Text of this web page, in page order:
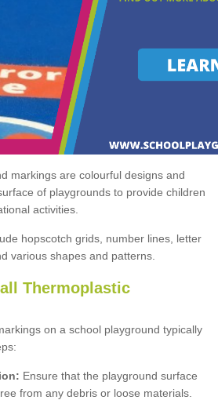
markings are colourful designs and
of playgrounds to provide children
activities.
hopscotch grids, number lines, letter
various shapes and patterns.
Thermoplastic
on a school playground typically
Ensure that the playground surface
from any debris or loose materials.